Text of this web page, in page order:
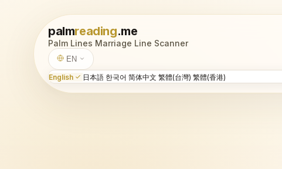
palmreading.me
Palm Lines Marriage Line Scanner
EN
English 日本語 한국어 简体中文 繁體(台灣) 繁體(香港)